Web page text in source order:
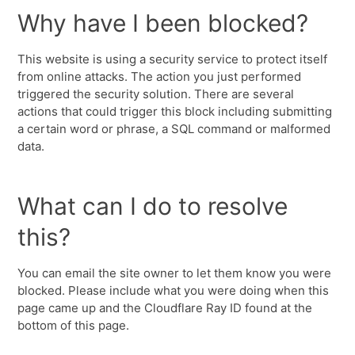
Why have I been blocked?
This website is using a security service to protect itself
from online attacks. The action you just performed
triggered the security solution. There are several
actions that could trigger this block including submitting
a certain word or phrase, a SQL command or malformed
data.
What can I do to resolve
this?
You can email the site owner to let them know you were
blocked. Please include what you were doing when this
page came up and the Cloudflare Ray ID found at the
bottom of this page.